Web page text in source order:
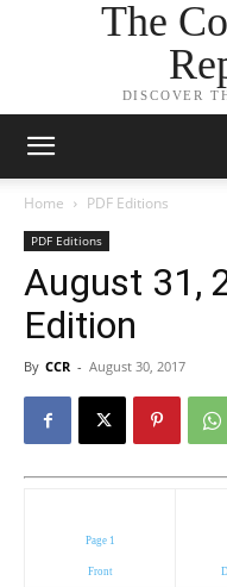
The
DISCOVER
Home PDF Editions
PDF Editions
August 31,
Edition
By CCR - August 30, 2017
Page 1
Front